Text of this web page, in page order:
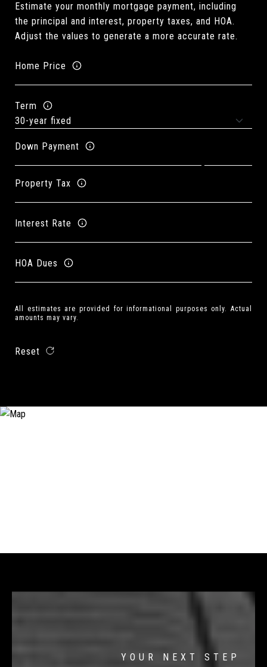
Estimate your monthly mortgage payment, including
the principal and interest, property taxes, and HOA.
Adjust the values to generate a more accurate rate.
Home Price
Term
Down Payment
Property Tax
Interest Rate
HOA Dues
All estimates are provided for informational purposes only. Actual
amounts may vary.
Reset